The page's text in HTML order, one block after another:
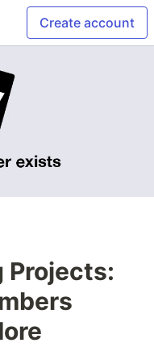
Create account
Projects: